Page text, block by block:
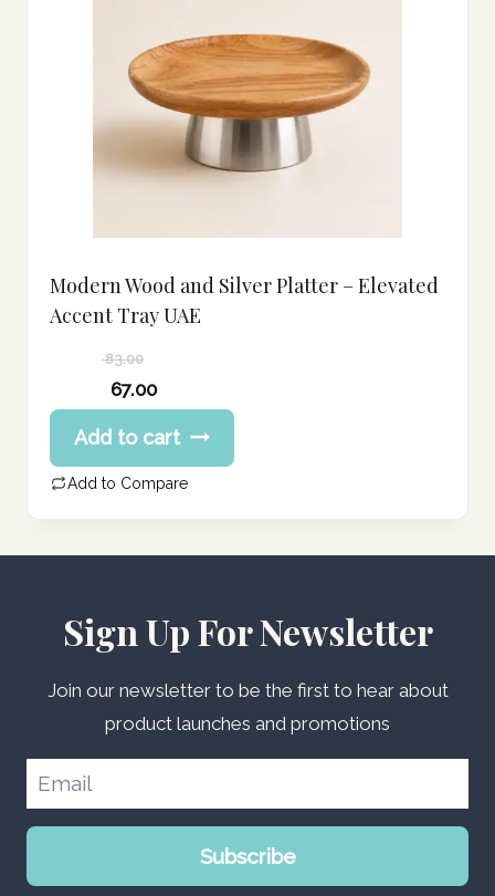
Modern Wood and Silver Platter – Elevated
Accent Tray UAE
83.00
price
was:
83.00 د.إ.
67.00
Current
price
is:
67.00 د.إ.
Add to cart
Add to Compare
Sign Up For Newsletter
Join our newsletter to be the first to hear about
product launches and promotions
Subscribe